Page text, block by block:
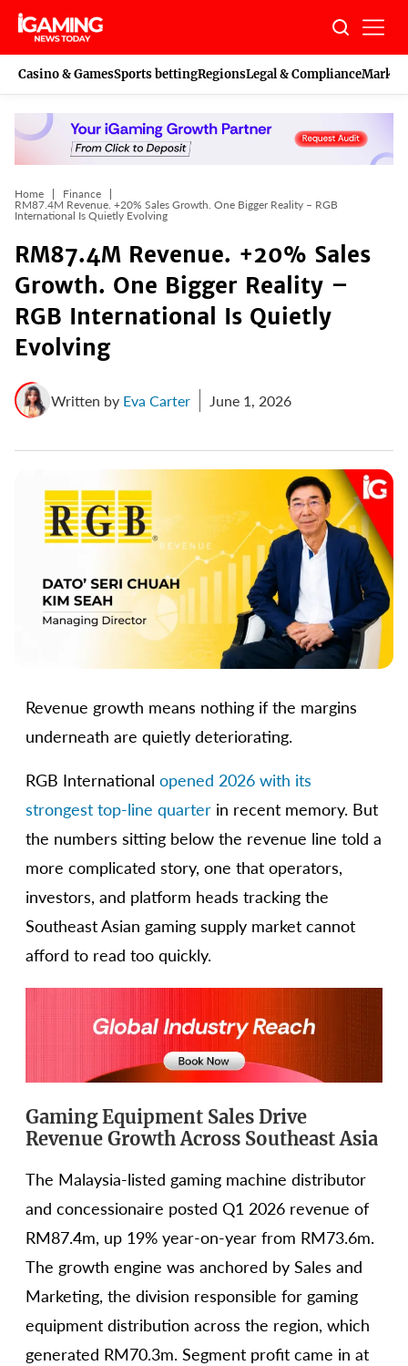
Skip
content
Casino & GamesSports bettingRegionsLegal & Compliance
Home
Finance
RM87.4M Revenue. +20% Sales Growth. One Bigger Reality – RGB
International Is Quietly Evolving
RM87.4M Revenue. +20% Sales
Growth. One Bigger Reality –
RGB International Is Quietly
Evolving
Written by Eva Carter June 1, 2026
Revenue growth means nothing if the margins
underneath are quietly deteriorating.
RGB International opened 2026 with its
strongest top-line quarter in recent memory. But
the numbers sitting below the revenue line told a
more complicated story, one that operators,
investors, and platform heads tracking the
Southeast Asian gaming supply market cannot
afford to read too quickly.
Gaming Equipment Sales Drive
Revenue Growth Across Southeast Asia
The Malaysia-listed gaming machine distributor
and concessionaire posted Q1 2026 revenue of
RM87.4m, up 19% year-on-year from RM73.6m.
The growth engine was anchored by Sales and
Marketing, the division responsible for gaming
equipment distribution across the region, which
generated RM70.3m. Segment profit came in at